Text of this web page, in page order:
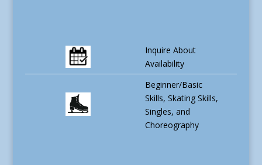
Inquire About
Availability
Beginner/Basic
Skills, Skating Skills,
Singles, and
Choreography